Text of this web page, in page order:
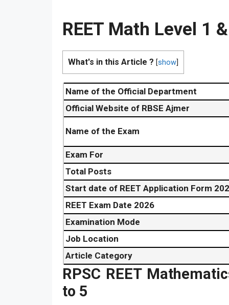
REET Math Level 1
What's in this Article ? [show
Name of the Official Department
Official Website of RBSE Ajmer
Name of the Exam
Exam For
Total Posts
Start date of REET Application Form
REET Exam Date 2026
Examination Mode
Job Location
Article Category
RPSC REET
to 5